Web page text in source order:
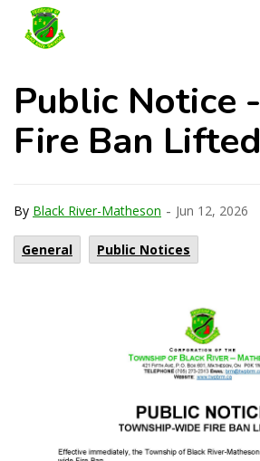
Public Notice -
Fire Ban Lifted
By Black River-Matheson - Jun 12, 2026
General Public Notices